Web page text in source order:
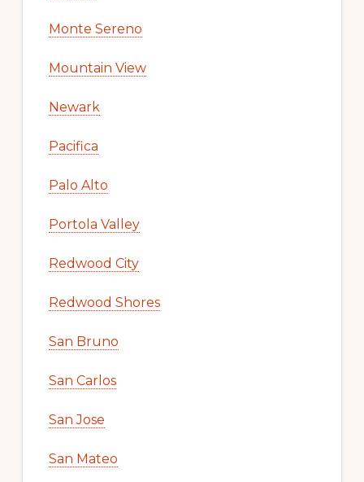
Monte Sereno
Mountain View
Newark
Pacifica
Palo Alto
Portola Valley
Redwood City
Redwood Shores
San Bruno
San Carlos
San Jose
San Mateo